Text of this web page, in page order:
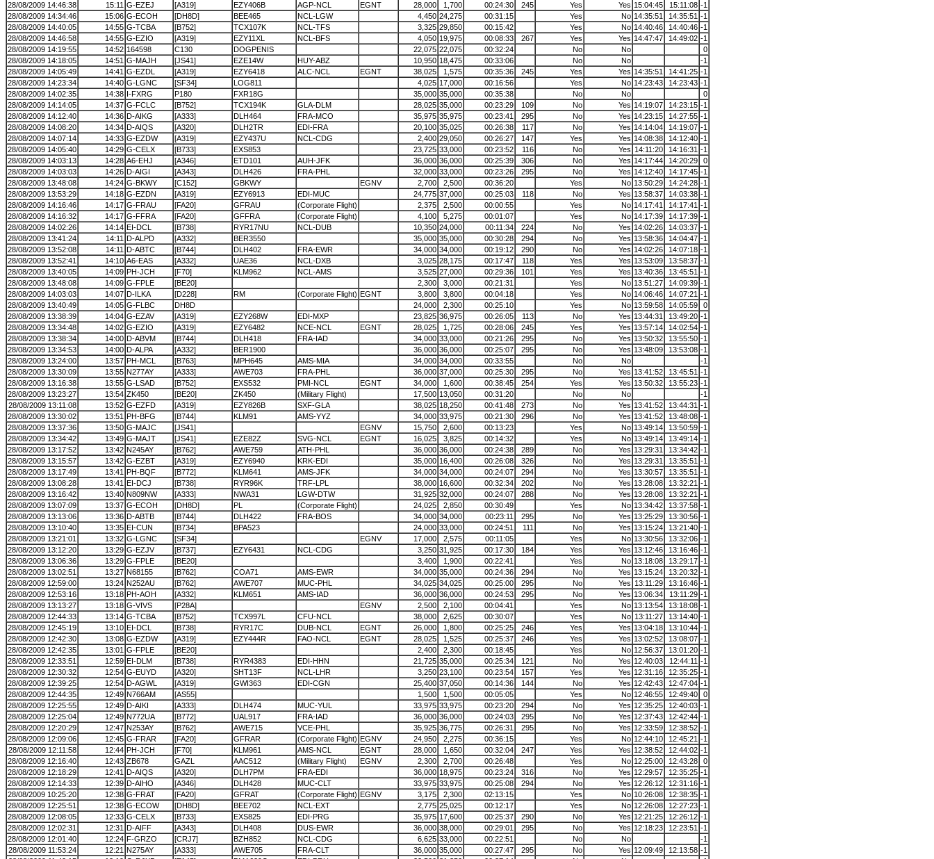
28/08/2009 14:46:38
15:11 G-EZEJ [A319] EZY406B AGP-NCL EGNT 28,000 1,700 00:24:30 245 Yes Yes 15:04:45 15:11:08 -1
28/08/2009 14:34:46
15:06 G-ECOH [DH8D] BEE465 NCL-LGW 4,450 24,275 00:31:15 Yes No 14:35:51 14:35:51 -1
28/08/2009 14:40:05
14:55 G-TCBA [B752] TCX107K NCL-TFS 3,325 29,850 00:15:42 Yes No 14:40:46 14:40:46 -1
28/08/2009 14:46:58
14:55 G-EZIO [A319] EZY11XL NCL-BFS 4,050 19,975 00:08:33 267 Yes Yes 14:47:47 14:49:02 -1
28/08/2009 14:19:55
14:52 164598 C130 DOGPENIS 22,075 22,075 00:32:24 No No
0
28/08/2009 14:18:05
14:51 G-MAJH [JS41] EZE14W HUY-ABZ 10,950 18,475 00:33:06 No No
-1
28/08/2009 14:05:49
14:41 G-EZDL [A319] EZY6418 ALC-NCL EGNT 38,025 1,575 00:35:36 245 Yes Yes 14:35:51 14:41:25 -1
28/08/2009 14:23:34
14:40 G-LGNC [SF34] LOG811 4,025 17,000 00:16:56 Yes No 14:23:43 14:23:43 -1
28/08/2009 14:02:35
14:38 I-FXRG P180 FXR18G 35,000 35,000 00:35:38 No No
0
28/08/2009 14:14:05
14:37 G-FCLC [B752] TCX194K GLA-DLM 28,025 35,000 00:23:29 109 No Yes 14:19:07 14:23:15 -1
28/08/2009 14:12:40
14:36 D-AIKG [A333] DLH464 FRA-MCO 35,975 35,975 00:23:41 295 No Yes 14:23:15 14:27:55 -1
28/08/2009 14:08:20
14:34 D-AIQS [A320] DLH2TR EDI-FRA 20,100 35,025 00:26:38 117 No Yes 14:14:04 14:19:07 -1
28/08/2009 14:07:14
14:33 G-EZDW [A319] EZY437U NCL-CDG 2,400 29,050 00:26:27 147 Yes Yes 14:08:38 14:12:40 -1
28/08/2009 14:05:40
14:29 G-CELX [B733] EXS853 23,725 33,000 00:23:52 116 No Yes 14:11:20 14:16:31 -1
28/08/2009 14:03:13
14:28 A6-EHJ [A346] ETD101 AUH-JFK 36,000 36,000 00:25:39 306 No Yes 14:17:44 14:20:29
0
28/08/2009 14:03:03
14:26 D-AIGI [A343] DLH426 FRA-PHL 32,000 33,000 00:23:26 295 No Yes 14:12:40 14:17:45 -1
28/08/2009 13:48:08
14:24 G-BKWY [C152] GBKWY EGNV 2,700 2,500 00:36:20 Yes No 13:50:29 14:24:28 -1
28/08/2009 13:53:29
14:18 G-EZDN [A319] EZY6913 EDI-MUC 24,775 37,000 00:25:03 118 No Yes 13:58:37 14:03:38 -1
28/08/2009 14:16:46
14:17 G-FRAU [FA20] GFRAU (Corporate Flight) 2,375 2,500 00:00:55 Yes No 14:17:41 14:17:41 -1
28/08/2009 14:16:32
14:17 G-FFRA [FA20] GFFRA (Corporate Flight) 4,100 5,275 00:01:07 Yes No 14:17:39 14:17:39 -1
28/08/2009 14:02:26
14:14 EI-DCL [B738] RYR17NU NCL-DUB 10,350 24,000 00:11:34 224 No Yes 14:02:26 14:03:37 -1
28/08/2009 13:41:24
14:11 D-ALPD [A332] BER3550 35,000 35,000 00:30:28 294 No Yes 13:58:36 14:04:47 -1
28/08/2009 13:52:08
14:11 D-ABTC [B744] DLH402 FRA-EWR 34,000 34,000 00:19:12 290 No Yes 14:02:26 14:07:18 -1
28/08/2009 13:52:41
14:10 A6-EAS [A332] UAE36 NCL-DXB 3,025 28,175 00:17:47 118 Yes Yes 13:53:09 13:58:37 -1
28/08/2009 13:40:05
14:09 PH-JCH [F70] KLM962 NCL-AMS 3,525 27,000 00:29:36 101 Yes Yes 13:40:36 13:45:51 -1
28/08/2009 13:48:08
14:09 G-FPLE [BE20] 2,300 3,000 00:21:31 Yes No 13:51:27 14:09:39 -1
28/08/2009 14:03:03
14:07 D-ILKA [D228] RM (Corporate Flight) EGNT 3,800 3,800 00:04:18 Yes No 14:06:46 14:07:21 -1
28/08/2009 13:40:49
14:05 G-FLBC DH8D 24,000 2,300 00:25:10 Yes No 13:59:58 14:05:59
0
28/08/2009 13:38:39
14:04 G-EZAV [A319] EZY268W EDI-MXP 23,825 36,975 00:26:05 113 No Yes 13:44:31 13:49:20 -1
28/08/2009 13:34:48
14:02 G-EZIO [A319] EZY6482 NCE-NCL EGNT 28,025 1,725 00:28:06 245 Yes Yes 13:57:14 14:02:54 -1
28/08/2009 13:38:34
14:00 D-ABVM [B744] DLH418 FRA-IAD 34,000 33,000 00:21:26 295 No Yes 13:50:32 13:55:50 -1
28/08/2009 13:34:53
14:00 D-ALPA [A332] BER1900 36,000 36,000 00:25:07 295 No Yes 13:48:09 13:53:08 -1
28/08/2009 13:24:00
13:57 PH-MCL [B763] MPH645 AMS-MIA 34,000 34,000 00:33:55 No No
-1
28/08/2009 13:30:09
13:55 N277AY [A333] AWE703 FRA-PHL 36,000 37,000 00:25:30 295 No Yes 13:41:52 13:45:51 -1
28/08/2009 13:16:38
13:55 G-LSAD [B752] EXS532 PMI-NCL EGNT 34,000 1,600 00:38:45 254 Yes Yes 13:50:32 13:55:23 -1
28/08/2009 13:23:27
13:54 ZK450 [BE20] ZK450 (Military Flight) 17,500 13,050 00:31:20 No No
-1
28/08/2009 13:11:08
13:52 G-EZFD [A319] EZY826B SXF-GLA 38,025 18,250 00:41:48 273 No Yes 13:41:52 13:44:31 -1
28/08/2009 13:30:02
13:51 PH-BFG [B744] KLM91 AMS-YYZ 34,000 33,975 00:21:30 296 No Yes 13:41:52 13:48:08 -1
28/08/2009 13:37:36
13:50 G-MAJC [JS41] EGNV 15,750 2,600 00:13:23 Yes No 13:49:14 13:50:59 -1
28/08/2009 13:34:42
13:49 G-MAJT [JS41] EZE82Z SVG-NCL EGNT 16,025 3,825 00:14:32 Yes No 13:49:14 13:49:14 -1
28/08/2009 13:17:52
13:42 N245AY [B762] AWE759 ATH-PHL 36,000 36,000 00:24:38 289 No Yes 13:29:31 13:34:42 -1
28/08/2009 13:15:57
13:42 G-EZBT [A319] EZY6940 KRK-EDI 35,000 16,400 00:26:08 326 No Yes 13:29:31 13:35:51 -1
28/08/2009 13:17:49
13:41 PH-BQF [B772] KLM641 AMS-JFK 34,000 34,000 00:24:07 294 No Yes 13:30:57 13:35:51 -1
28/08/2009 13:08:28
13:41 EI-DCJ [B738] RYR96K TRF-LPL 38,000 16,600 00:32:34 202 No Yes 13:28:08 13:32:21 -1
28/08/2009 13:16:42
13:40 N809NW [A333] NWA31 LGW-DTW 31,925 32,000 00:24:07 288 No Yes 13:28:08 13:32:21 -1
28/08/2009 13:07:09
13:37 G-ECOH [DH8D] PL (Corporate Flight) 24,025 2,850 00:30:49 Yes No 13:34:42 13:37:58 -1
28/08/2009 13:13:06
13:36 D-ABTB [B744] DLH422 FRA-BOS 34,000 34,000 00:23:11 295 No Yes 13:25:29 13:30:56 -1
28/08/2009 13:10:40
13:35 EI-CUN [B734] BPA523 24,000 33,000 00:24:51 111 No Yes 13:15:24 13:21:40 -1
28/08/2009 13:21:01
13:32 G-LGNC [SF34] EGNV 17,000 2,575 00:11:05 Yes No 13:30:56 13:32:06 -1
28/08/2009 13:12:20
13:29 G-EZJV [B737] EZY6431 NCL-CDG 3,250 31,925 00:17:30 184 Yes Yes 13:12:46 13:16:46 -1
28/08/2009 13:06:36
13:29 G-FPLE [BE20] 3,400 1,900 00:22:41 Yes No 13:18:08 13:29:17 -1
28/08/2009 13:02:51
13:27 N68155 [B762] COA71 AMS-EWR 34,000 35,000 00:24:36 294 No Yes 13:15:24 13:20:32 -1
28/08/2009 12:59:00
13:24 N252AU [B762] AWE707 MUC-PHL 34,025 34,025 00:25:00 295 No Yes 13:11:29 13:16:46 -1
28/08/2009 12:53:16
13:18 PH-AOH [A332] KLM651 AMS-IAD 36,000 36,000 00:24:53 295 No Yes 13:06:34 13:11:29 -1
28/08/2009 13:13:27
13:18 G-VIVS [P28A] EGNV 2,500 2,100 00:04:41 Yes No 13:13:54 13:18:08 -1
28/08/2009 12:44:33
13:14 G-TCBA [B752] TCX997L CFU-NCL 38,000 2,625 00:30:07 Yes No 13:11:27 13:14:40 -1
28/08/2009 12:45:19
13:10 EI-DCL [B738] RYR17C DUB-NCL EGNT 26,000 1,800 00:25:25 246 Yes Yes 13:04:18 13:10:44 -1
28/08/2009 12:42:30
13:08 G-EZDW [A319] EZY444R FAO-NCL EGNT 28,025 1,525 00:25:37 246 Yes Yes 13:02:52 13:08:07 -1
28/08/2009 12:42:35
13:01 G-FPLE [BE20] 2,400 2,300 00:18:45 Yes No 12:56:37 13:01:20 -1
28/08/2009 12:33:51
12:59 EI-DLM [B738] RYR4383 EDI-HHN 21,725 35,000 00:25:34 121 No Yes 12:40:03 12:44:11 -1
28/08/2009 12:30:32
12:54 G-EUYD [A320] SHT13F NCL-LHR 3,250 23,100 00:23:54 157 Yes Yes 12:31:16 12:35:25 -1
28/08/2009 12:39:25
12:54 D-AGWL [A319] GWI363 EDI-CGN 25,400 37,050 00:14:36 144 No Yes 12:42:43 12:47:04 -1
28/08/2009 12:44:35
12:49 N766AM [AS55] 1,500 1,500 00:05:05 Yes No 12:46:55 12:49:40
0
28/08/2009 12:25:55
12:49 D-AIKI [A333] DLH474 MUC-YUL 33,975 33,975 00:23:20 294 No Yes 12:35:25 12:40:03 -1
28/08/2009 12:25:04
12:49 N772UA [B772] UAL917 FRA-IAD 36,000 36,000 00:24:03 295 No Yes 12:37:43 12:42:44 -1
28/08/2009 12:20:29
12:47 N253AY [B762] AWE715 VCE-PHL 35,925 36,775 00:26:31 295 No Yes 12:33:59 12:38:52 -1
28/08/2009 12:09:06
12:45 G-FRAR [FA20] GFRAR (Corporate Flight) EGNV 24,950 2,275 00:36:15 Yes No 12:44:10 12:45:21 -1
28/08/2009 12:11:58
12:44 PH-JCH [F70] KLM961 AMS-NCL EGNT 28,000 1,650 00:32:04 247 Yes Yes 12:38:52 12:44:02 -1
28/08/2009 12:16:40
12:43 ZB678 GAZL AAC512 (Military Flight) EGNV 2,300 2,700 00:26:48 Yes No 12:25:00 12:43:28
0
28/08/2009 12:18:29
12:41 D-AIQS [A320] DLH7PM FRA-EDI 36,000 18,975 00:23:24 316 No Yes 12:29:57 12:35:25 -1
28/08/2009 12:14:33
12:39 D-AIHO [A346] DLH428 MUC-CLT 33,975 33,975 00:25:08 294 No Yes 12:26:12 12:31:16 -1
28/08/2009 10:25:20
12:38 G-FRAT [FA20] GFRAT (Corporate Flight) EGNV 3,175 2,300 02:13:15 Yes No 10:26:08 12:38:35 -1
28/08/2009 12:25:51
12:38 G-ECOW [DH8D] BEE702 NCL-EXT 2,775 25,025 00:12:17 Yes No 12:26:08 12:27:23 -1
28/08/2009 12:08:05
12:33 G-CELX [B733] EXS825 EDI-PRG 35,975 17,600 00:25:37 290 No Yes 12:21:25 12:26:12 -1
28/08/2009 12:02:31
12:31 D-AIFF [A343] DLH408 DUS-EWR 36,000 38,000 00:29:01 295 No Yes 12:18:23 12:23:51 -1
28/08/2009 12:01:40
12:24 F-GRZO [CRJ7] BZH852 NCL-CDG 6,625 33,000 00:22:51 No No
-1
28/08/2009 11:53:24
12:21 N275AY [A333] AWE705 FRA-CLT 36,000 35,000 00:27:47 295 No Yes 12:09:49 12:13:58 -1